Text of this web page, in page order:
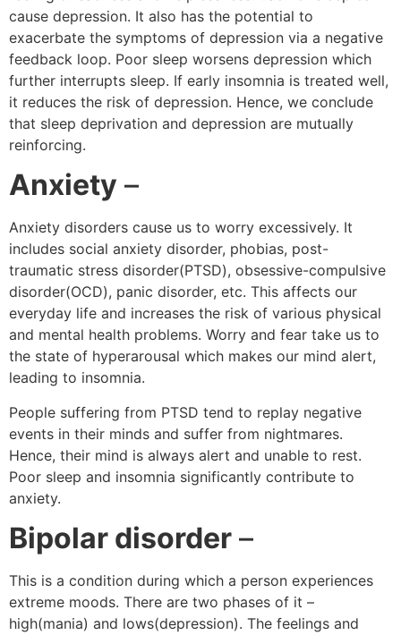
cause depression. It also has the potential to
exacerbate the symptoms of depression via a negative
feedback loop. Poor sleep worsens depression which
further interrupts sleep. If early insomnia is treated well,
it reduces the risk of depression. Hence, we conclude
that sleep deprivation and depression are mutually
reinforcing.
Anxiety –
Anxiety disorders cause us to worry excessively. It
includes social anxiety disorder, phobias, post-
traumatic stress disorder(PTSD), obsessive-compulsive
disorder(OCD), panic disorder, etc. This affects our
everyday life and increases the risk of various physical
and mental health problems. Worry and fear take us to
the state of hyperarousal which makes our mind alert,
leading to insomnia.
People suffering from PTSD tend to replay negative
events in their minds and suffer from nightmares.
Hence, their mind is always alert and unable to rest.
Poor sleep and insomnia significantly contribute to
anxiety.
Bipolar disorder –
This is a condition during which a person experiences
extreme moods. There are two phases of it –
high(mania) and lows(depression). The feelings and